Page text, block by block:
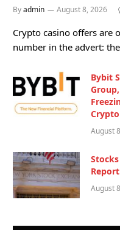
Byadmin August 8, 2026
Crypto casino offers are
number in the advert:
Bybit
August
August